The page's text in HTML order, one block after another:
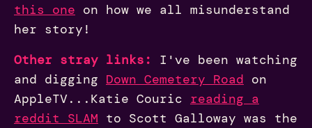
this one on how we all misunderstand
her story!
Other stray links:
I've been watching
and digging Down Cemetery Road on
AppleTV...Katie Couric reading a
reddit SLAM to Scott Galloway was the